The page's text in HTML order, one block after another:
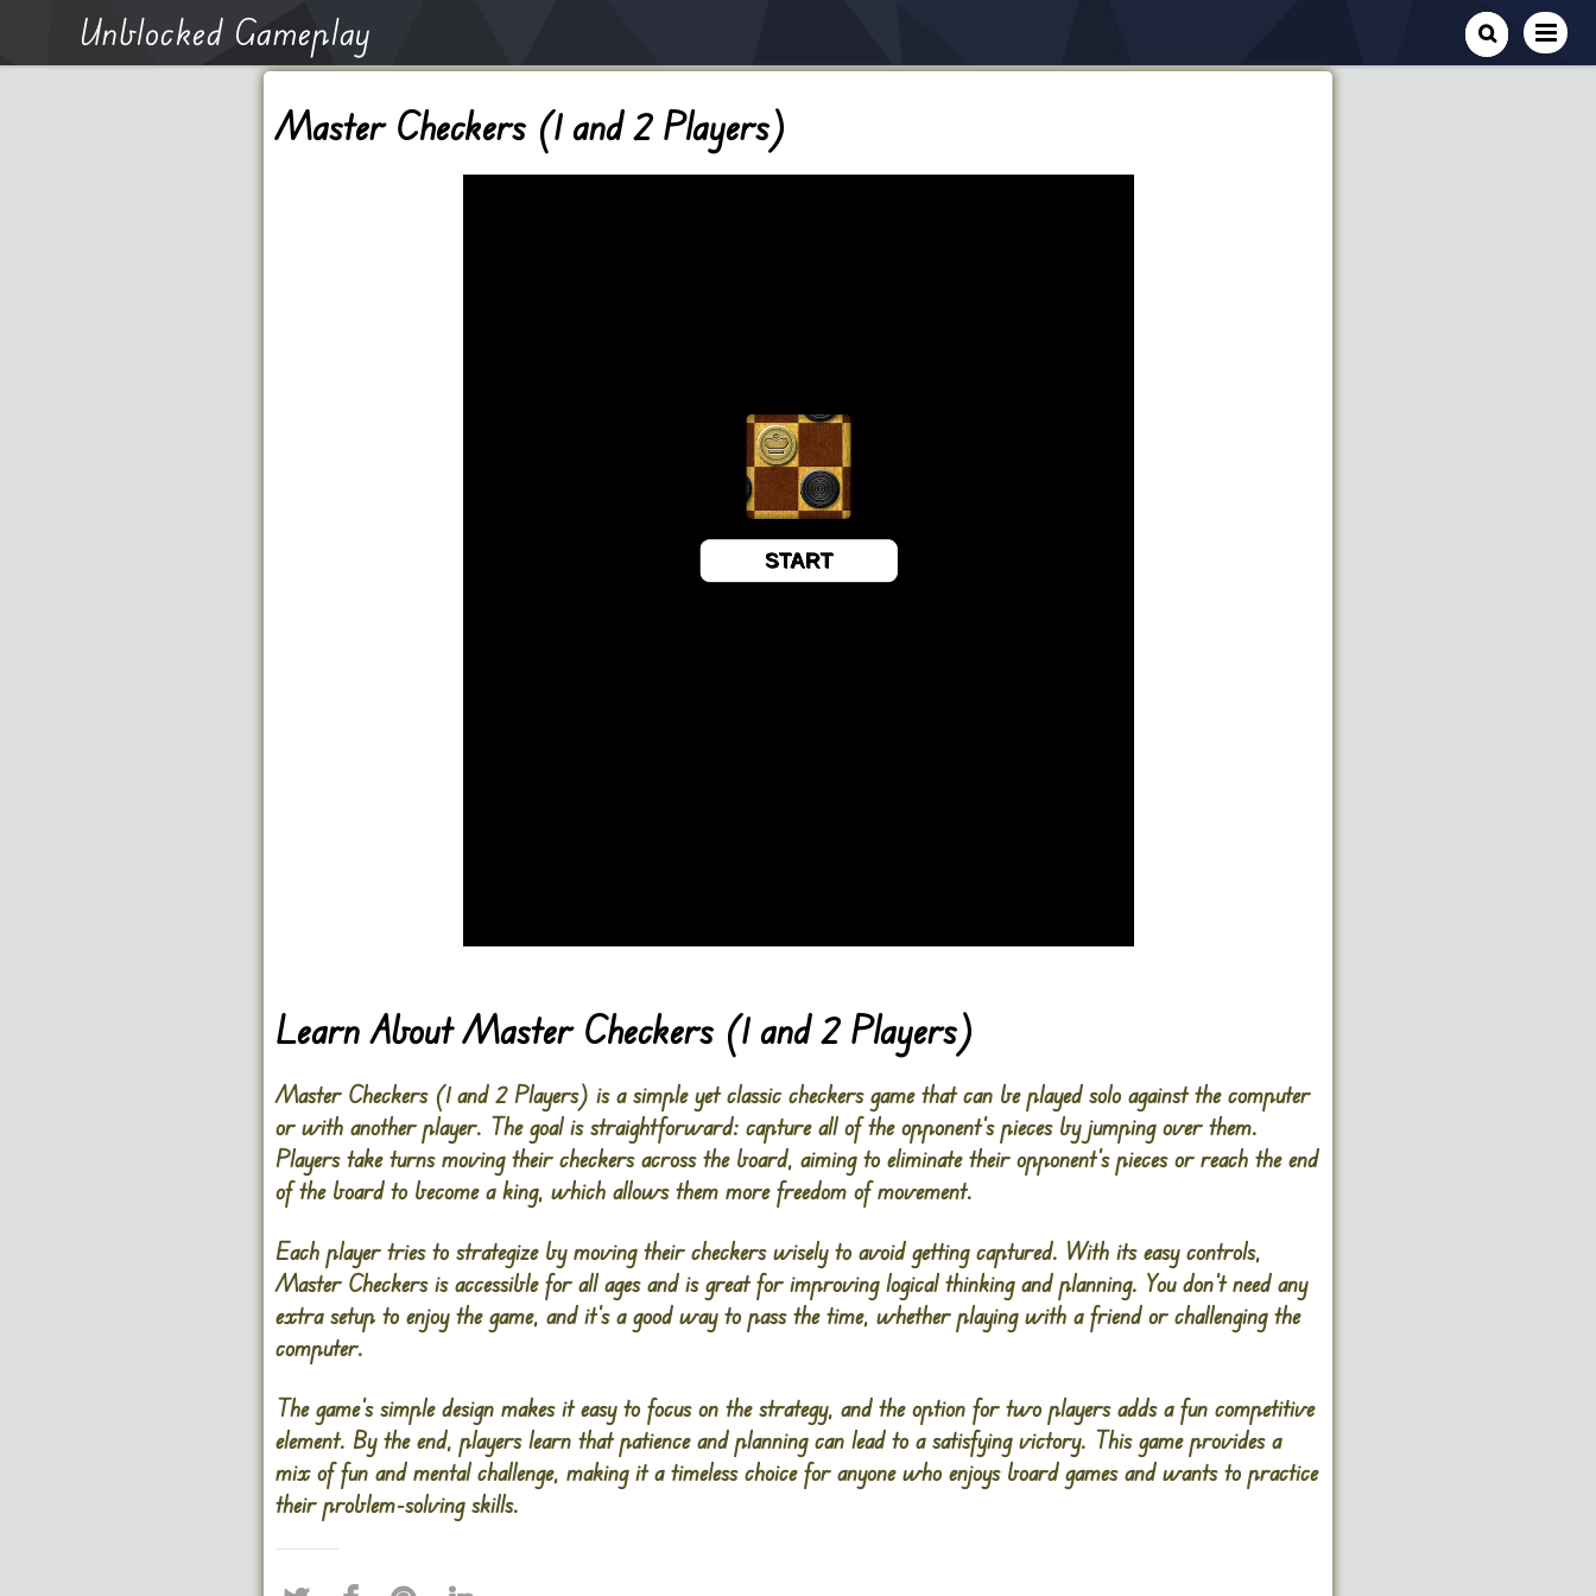
Unblocked Gameplay
Master Checkers (1 and 2 Players)
Learn About Master Checkers (1 and 2 Players)
Master Checkers (1 and 2 Players) is a simple yet classic checkers game that can be played solo against the computer
or with another player. The goal is straightforward: capture all of the opponent’s pieces by jumping over them.
Players take turns moving their checkers across the board, aiming to eliminate their opponent’s pieces or reach the end
of the board to become a king, which allows them more freedom of movement.
Each player tries to strategize by moving their checkers wisely to avoid getting captured. With its easy controls,
Master Checkers is accessible for all ages and is great for improving logical thinking and planning. You don’t need any
extra setup to enjoy the game, and it’s a good way to pass the time, whether playing with a friend or challenging the
computer.
The game’s simple design makes it easy to focus on the strategy, and the option for two players adds a fun competitive
element. By the end, players learn that patience and planning can lead to a satisfying victory. This game provides a
mix of fun and mental challenge, making it a timeless choice for anyone who enjoys board games and wants to practice
their problem-solving skills.